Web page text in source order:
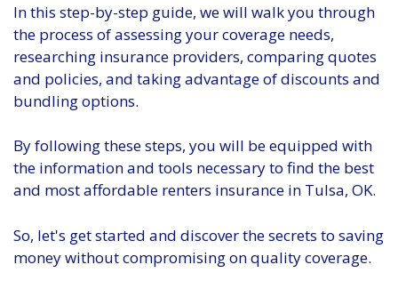
In this step-by-step guide, we will walk you through
the process of assessing your coverage needs,
researching insurance providers, comparing quotes
and policies, and taking advantage of discounts and
bundling options.
By following these steps, you will be equipped with
the information and tools necessary to find the best
and most affordable renters insurance in Tulsa, OK.
So, let's get started and discover the secrets to saving
money without compromising on quality coverage.